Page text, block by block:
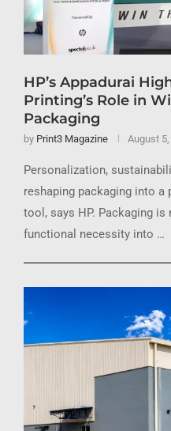
HP’s Appadurai
Printing’s Role in
Packaging
by Print3 Magazine August
Personalization,
reshaping packaging into a
tool, says HP. Packaging
functional necessity into …